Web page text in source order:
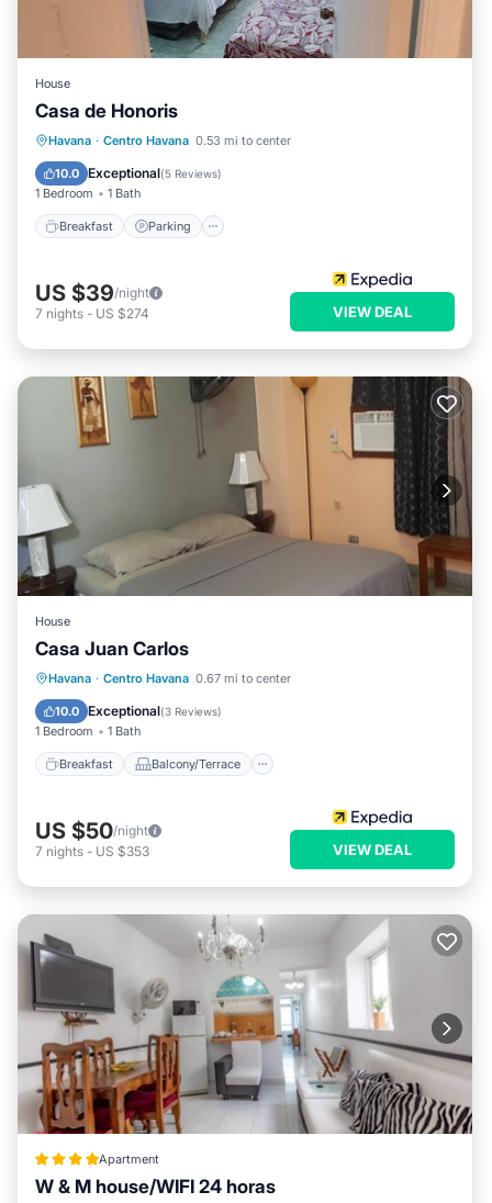
House
Casa de Honoris
Havana · Centro Havana 0.53 mi to center
10.0 Exceptional(5 Reviews)
1 Bedroom 1 Bath
Breakfast Parking
Breakfast Parking
Balcony/Terrace
Kitchen
US $39/night
7 nights - US $274 VIEW DEAL
House
Casa Juan Carlos
Havana · Centro Havana 0.67 mi to center
10.0 Exceptional(3 Reviews)
1 Bedroom 1 Bath
Breakfast Balcony/Terrace
Breakfast Balcony/Terrace
Air Conditioner
US $50/night
7 nights - US $353 VIEW DEAL
Apartment
W & M house/WIFI 24 horas